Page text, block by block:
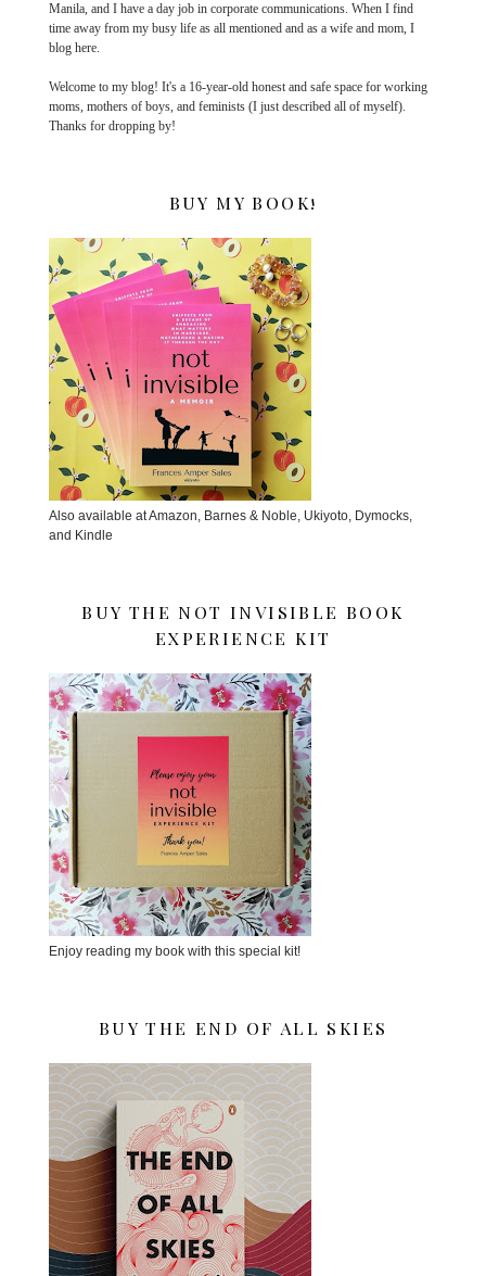
Manila, and I have a day job in corporate communications. When I find
time away from my busy life as all mentioned and as a wife and mom, I
blog here.
Welcome to my blog! It's a 16-year-old honest and safe space for working
moms, mothers of boys, and feminists (I just described all of myself).
Thanks for dropping by!
BUY MY BOOK!
Also available at Amazon, Barnes & Noble, Ukiyoto, Dymocks,
and Kindle
BUY THE NOT INVISIBLE BOOK
EXPERIENCE KIT
Enjoy reading my book with this special kit!
BUY THE END OF ALL SKIES